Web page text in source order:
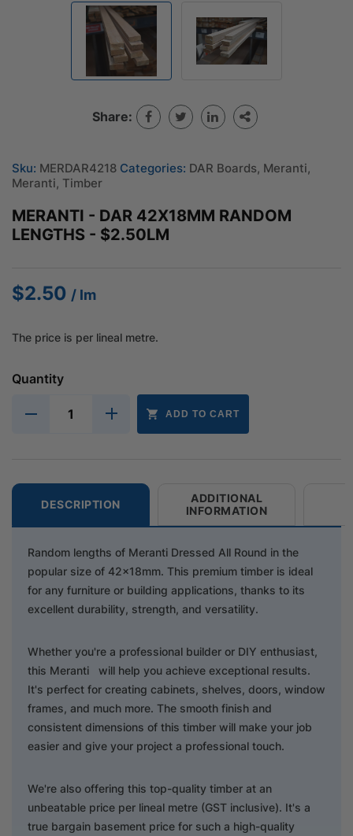
Share:
Sku: MERDAR4218 Categories: DAR Boards, Meranti,
Meranti, Timber
MERANTI - DAR 42X18MM RANDOM
LENGTHS - $2.50LM
$2.50 / lm
The price is per lineal metre.
Quantity
ADD TO CART
DESCRIPTION
ADDITIONAL
INFORMATION
Random lengths of Meranti Dressed All Round in the
popular size of 42x18mm. This premium timber is ideal
for any furniture or building applications, thanks to its
excellent durability, strength, and versatility.
Whether you're a professional builder or DIY enthusiast,
this Meranti will help you achieve exceptional results.
It's perfect for creating cabinets, shelves, doors, window
frames, and much more. The smooth finish and
consistent dimensions of this timber will make your job
easier and give your project a professional touch.
We're also offering this top-quality timber at an
unbeatable price per lineal metre (GST inclusive). It's a
true bargain basement price for such a high-quality